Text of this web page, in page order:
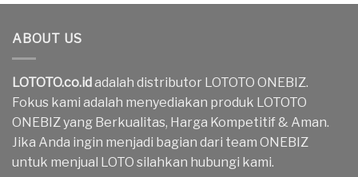
ABOUT US
LOTOTO.co.idadalah distributor LOTOTO ONEBIZ.
Fokus kami adalah menyediakan produk LOTOTO
ONEBIZ yang Berkualitas, Harga Kompetitif & Aman.
Jika Anda ingin menjadi bagian dari team ONEBIZ
untuk menjual LOTO silahkan hubungi kami.